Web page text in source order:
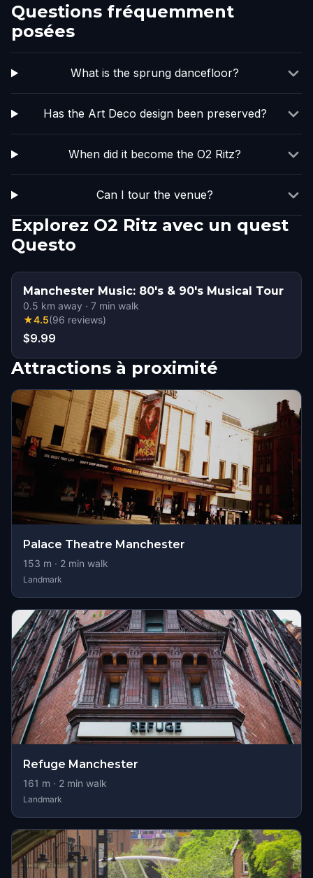
Questions fréquemment
posées
What is the sprung dancefloor?
Has the Art Deco design been preserved?
When did it become the O2 Ritz?
Can I tour the venue?
Explorez O2 Ritz avec un quest
Questo
Manchester Music: 80's & 90's Musical Tour
0.5 km away · 7 min walk
★4.5(96 reviews)
$9.99
Attractions à proximité
Palace Theatre Manchester
153 m · 2 min walk
Landmark
Refuge Manchester
161 m · 2 min walk
Landmark